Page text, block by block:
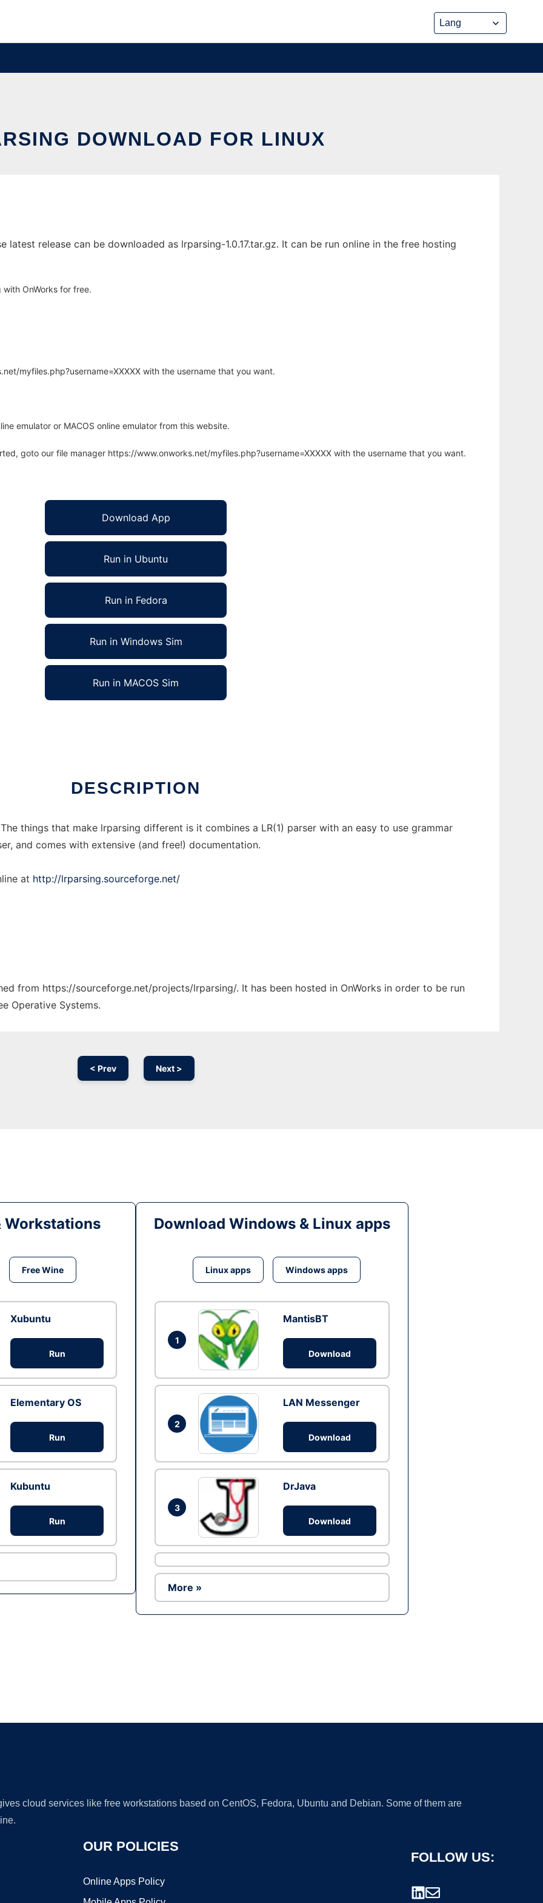
DOWNLOAD FOR LINUX
latest release can be downloaded as lrparsing-1.0.17.tar.gz. It can be run online in the free hosting
OnWorks for free.
myfiles.php?username=XXXXX with the username that you want.
emulator or MACOS online emulator from this website.
goto our file manager https://www.onworks.net/myfiles.php?username=XXXXX with the username that you want.
Download App
Run in Ubuntu
Run in Fedora
Run in Windows Sim
Run in MACOS Sim
DESCRIPTION
things that make lrparsing different is it combines a LR(1) parser with an easy to use grammar
and comes with extensive (and free!) documentation.
at http://lrparsing.sourceforge.net/
from https://sourceforge.net/projects/lrparsing/. It has been hosted in OnWorks in order to be run
Operative Systems.
< Prev Next >
Workstations
Free Wine
Xubuntu
Run
Elementary OS
Run
Kubuntu
Run
Download Windows & Linux apps
Linux apps Windows apps
1
MantisBT
Download
2
LAN Messenger
Download
3
DrJava
Download
More »
cloud services like free workstations based on CentOS, Fedora, Ubuntu and Debian. Some of them are
OUR POLICIES
Online Apps Policy
FOLLOW US: